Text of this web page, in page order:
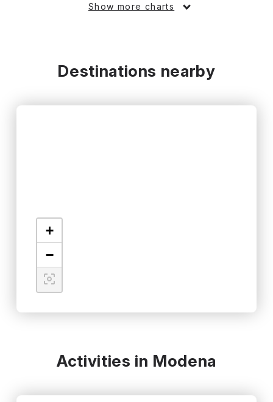
Show more charts
Destinations nearby
+
−
Activities in Modena